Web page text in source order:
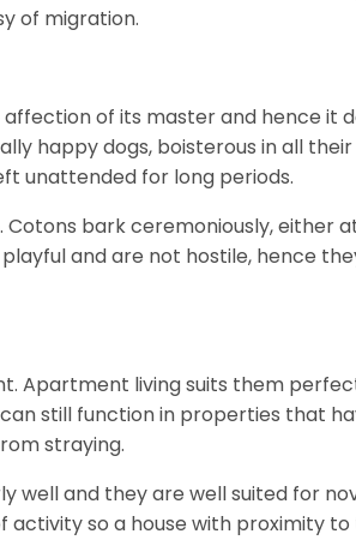
of migration.
of its master and hence it
happy dogs, boisterous in all
unattended for long periods.
bark ceremoniously, either
and are not hostile, hence
Apartment living suits them
still function in properties that
straying.
and they are well suited for
activity so a house with proximity